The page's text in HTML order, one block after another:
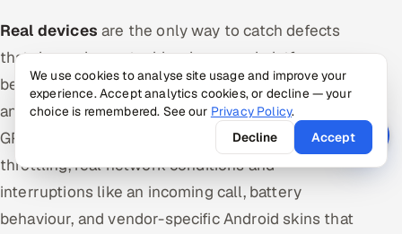
Real devices are the only way to catch defects
that depend on actual hardware and platform
behaviour: touch and gesture fidelity, real Safari
and real WebView builds, camera and biometrics,
GPU rendering and performance under thermal
throttling, real network conditions and
interruptions like an incoming call, battery
behaviour, and vendor-specific Android skins that
We use cookies to analyse site usage and improve your
experience. Accept analytics cookies, or decline — your
choice is remembered. See our Privacy Policy.
Decline
Accept